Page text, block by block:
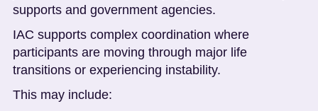
supports and government agencies.
IAC supports complex coordination where
participants are moving through major life
transitions or experiencing instability.
This may include: